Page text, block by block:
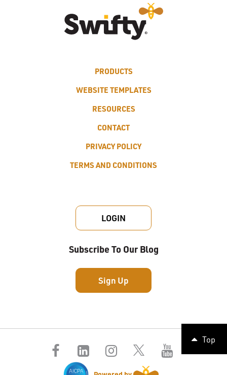
PRODUCTS
WEBSITE TEMPLATES
RESOURCES
CONTACT
PRIVACY POLICY
TERMS AND CONDITIONS
LOGIN
Subscribe To Our Blog
Sign Up
Top